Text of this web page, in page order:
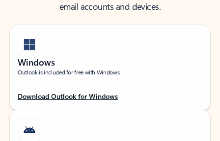
email accounts and devices.
Windows
Outlook is included for free with Windows.
Download Outlook for Windows